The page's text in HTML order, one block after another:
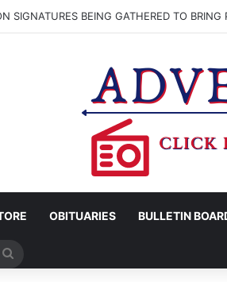
SIGNATURES BEING GATHERED TO
OBITUARIES BULLETIN